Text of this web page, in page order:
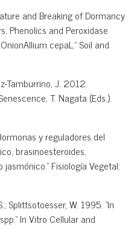
and Breaking of Dormancy
Phenolics and Peroxidase
cepaL." Soil and
Tamburrino, J. 2012.
T. Nagata (Eds.).
y reguladores del
brasinoesteroides,
Fisiología Vegetal:
Splittsotoesser, W. 1995. "In
In Vitro Cellular and